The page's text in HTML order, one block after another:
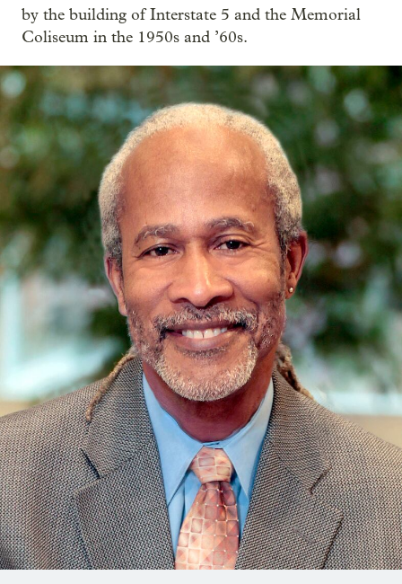
by the building of Interstate 5 and the Memorial
Coliseum in the 1950s and ’60s.